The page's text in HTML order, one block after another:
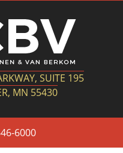
SUITE 195
MN 55430
6000